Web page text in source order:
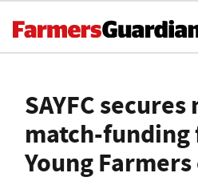
SAYFC
match-funding
Young